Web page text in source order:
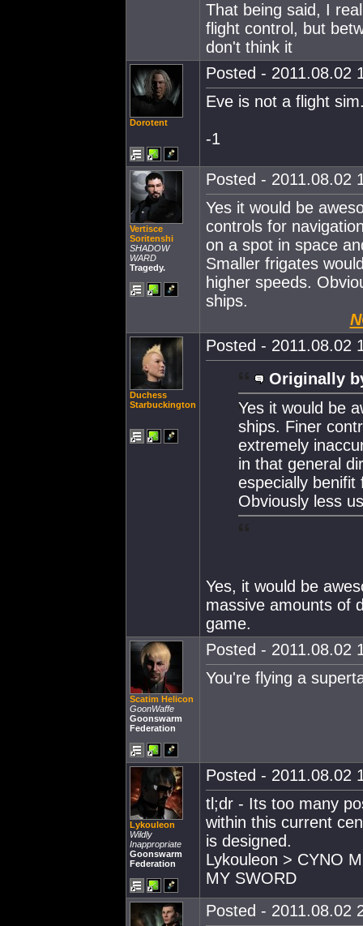
That being said, I
flight control, but
don't think it
Dorotent
Posted - 2011.08.02
Eve is not a flight
-1
Vertisce
Soritenshi
SHADOW
WARD
Tragedy.
Posted - 2011.08.02
Yes it would be
controls for
on a spot in space
Smaller frigates
higher speeds.
ships.
Duchess
Starbuckington
Posted - 2011.08.02
Originally
Yes it would be
ships. Finer
extremely
in that general
especially
Obviously less
Yes, it would be
massive amounts of
game.
Scatim Helicon
GoonWaffe
Goonswarm
Federation
Posted - 2011.08.02
You're flying a
Lykouleon
Wildly
Inappropriate
Goonswarm
Federation
Posted - 2011.08.02
tl;dr - Its too many
within this current
is designed.
Lykouleon > CYNO
MY SWORD
Posted - 2011.08.02